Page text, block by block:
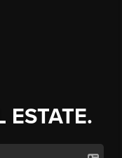
ESTATE.